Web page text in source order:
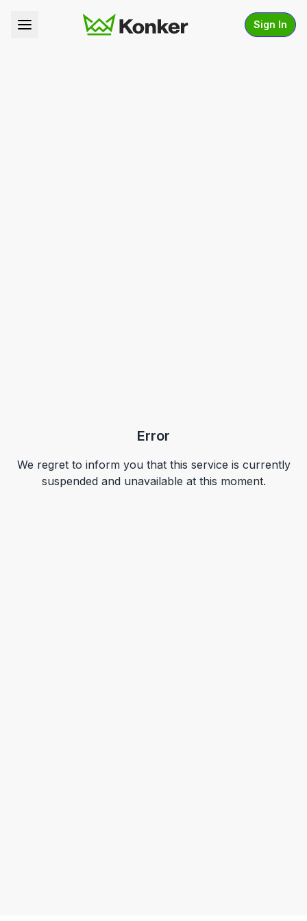
Sign In
Error
We regret to inform you that this service is currently
suspended and unavailable at this moment.